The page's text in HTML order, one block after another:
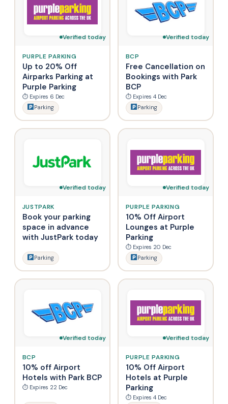
Verified today
PURPLE PARKING
Up to 20% Off
Airparks Parking at
Purple Parking
⏱ Expires 6 Dec
Parking
Verified today
BCP
Free Cancellation on
Bookings with Park
BCP
⏱ Expires 4 Dec
Parking
Verified today
JUSTPARK
Book your parking
space in advance
with JustPark today
Parking
Verified today
PURPLE PARKING
10% Off Airport
Lounges at Purple
Parking
⏱ Expires 20 Dec
Parking
Verified today
BCP
10% off Airport
Hotels with Park BCP
⏱ Expires 22 Dec
Verified today
PURPLE PARKING
10% Off Airport
Hotels at Purple
Parking
⏱ Expires 4 Dec